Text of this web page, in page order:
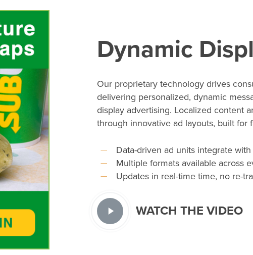
Dynamic
Our proprietary technology drives
delivering personalized, dynamic
display advertising. Localized content
through innovative ad layouts, built for
Data-driven ad units integrate
Multiple formats available across
Updates in real-time time, no re-
WATCH THE VIDEO